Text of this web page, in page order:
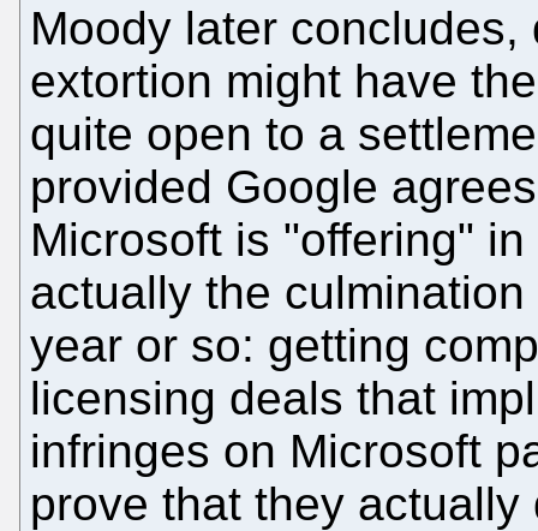
Moody later
extortion might have
quite open to a
provided Google
Microsoft is "offering"
actually the
year or so: getting
licensing deals that
infringes on Microsoft
prove that they actually